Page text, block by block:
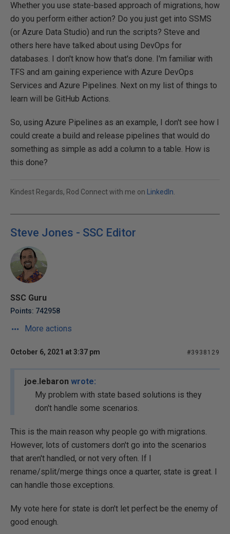
Whether you use state-based approach of migrations, how
do you perform either action? Do you just get into SSMS
(or Azure Data Studio) and run the scripts? Steve and
others here have talked about using DevOps for
databases. I don't know how that's done. I'm familiar with
TFS and am gaining experience with Azure DevOps
Services and Azure Pipelines. Next on my list of things to
learn will be GitHub Actions.
So, using Azure Pipelines as an example, I don't see how I
could create a build and release pipelines that would do
something as simple as add a column to a table. How is
this done?
Kindest Regards, Rod Connect with me on LinkedIn
Steve Jones - SSC Editor
SSC Guru
Points: 742958
More actions
October 6, 2021 at 3:37 pm #3938129
joe.lebaron wrote:
My problem with state based solutions is they
don't handle some scenarios.
This is the main reason why people go with migrations.
However, lots of customers don't go into the scenarios
that aren't handled, or not very often. If I
rename/split/merge things once a quarter, state is great. I
can handle those exceptions.
My vote here for state is don't let perfect be the enemy of
good enough.